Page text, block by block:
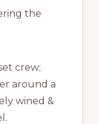
the
crew;
around a
wined &